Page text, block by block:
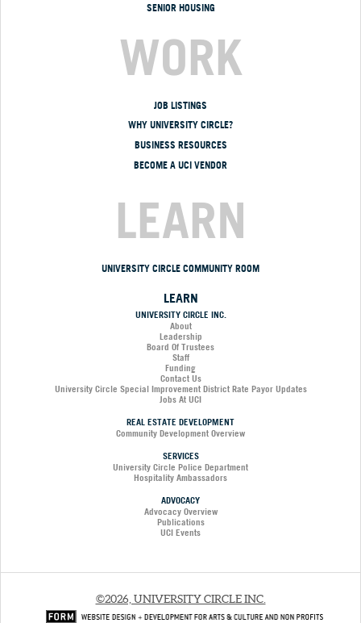
SENIOR HOUSING
WORK
JOB LISTINGS
WHY UNIVERSITY CIRCLE?
BUSINESS RESOURCES
BECOME A UCI VENDOR
LEARN
UNIVERSITY CIRCLE COMMUNITY ROOM
LEARN
UNIVERSITY CIRCLE INC.
About
Leadership
Board Of Trustees
Staff
Funding
Contact Us
University Circle Special Improvement District Rate Payor Updates
Jobs At UCI
REAL ESTATE DEVELOPMENT
Community Development Overview
SERVICES
University Circle Police Department
Hospitality Ambassadors
ADVOCACY
Advocacy Overview
Publications
UCI Events
©2026, UNIVERSITY CIRCLE INC.